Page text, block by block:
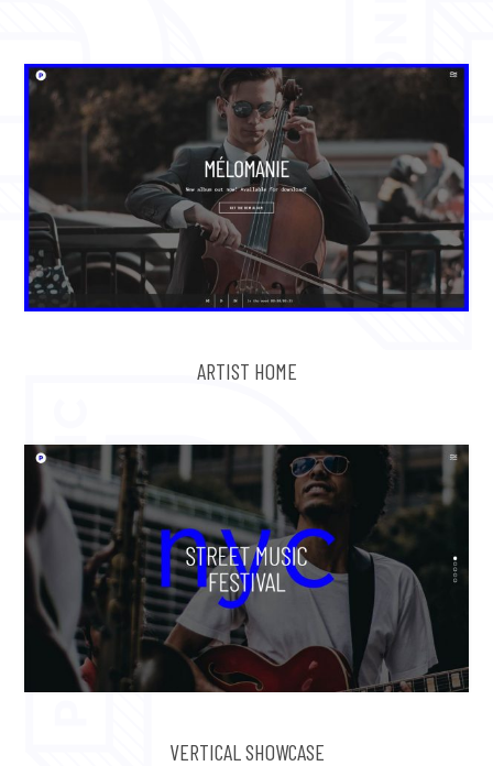
ARTIST HOME
VERTICAL SHOWCASE